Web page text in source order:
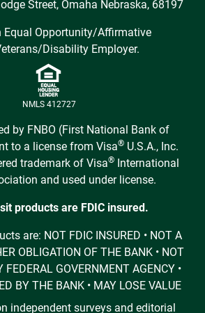
Street, Omaha Nebraska, 68197
Equal Opportunity/Affirmative
Disability Employer.
NMLS 412727
by FNBO (First National Bank of
to a license from Visa® U.S.A., Inc.
trademark of Visa® International
and used under license.
products are FDIC insured.
are: NOT FDIC INSURED • NOT A
OBLIGATION OF THE BANK • NOT
FEDERAL GOVERNMENT AGENCY •
BY THE BANK • MAY LOSE VALUE
independent surveys and editorial